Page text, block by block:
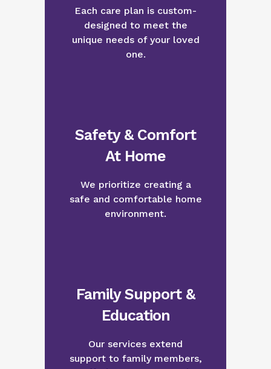
Each care plan is custom-
designed to meet the
unique needs of your loved
one.
Safety & Comfort
At Home
We prioritize creating a
safe and comfortable home
environment.
Family Support &
Education
Our services extend
support to family members,